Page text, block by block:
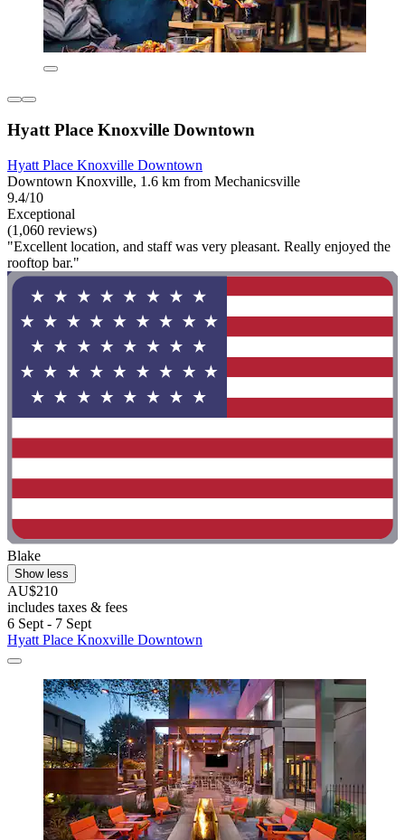
Hyatt Place Knoxville Downtown
Hyatt Place Knoxville Downtown
Downtown Knoxville, 1.6 km from Mechanicsville
9.4/10
Exceptional
(1,060 reviews)
"Excellent location, and staff was very pleasant. Really enjoyed the
rooftop bar."
Blake
Show less
AU$210
includes taxes & fees
6 Sept - 7 Sept
Hyatt Place Knoxville Downtown